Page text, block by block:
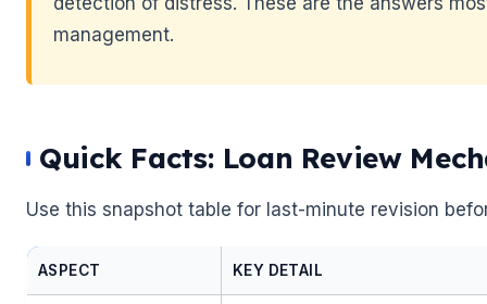
management.
Quick Facts: Loan Review
Use this snapshot table for last-minute revision
ASPECT KEY DETAIL